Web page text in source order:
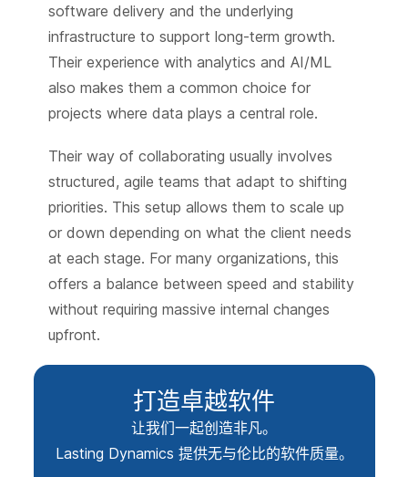
software delivery and the underlying
infrastructure to support long-term growth.
Their experience with analytics and AI/ML
also makes them a common choice for
projects where data plays a central role.
Their way of collaborating usually involves
structured, agile teams that adapt to shifting
priorities. This setup allows them to scale up
or down depending on what the client needs
at each stage. For many organizations, this
offers a balance between speed and stability
without requiring massive internal changes
upfront.
打造卓越软件
让我们一起创造非凡。
Lasting Dynamics 提供无与伦比的软件质量。